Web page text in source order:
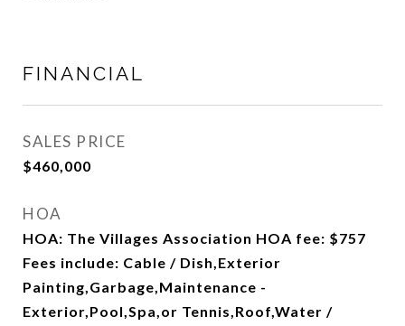
FINANCIAL
SALES PRICE
$460,000
HOA
HOA: The Villages Association HOA fee: $757
Fees include: Cable / Dish,Exterior
Painting,Garbage,Maintenance -
Exterior,Pool,Spa,or Tennis,Roof,Water /